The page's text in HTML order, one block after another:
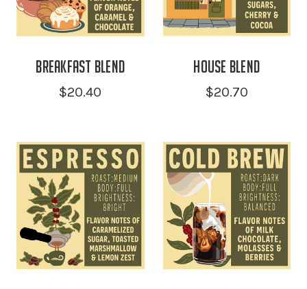
Breakfast Blend
$20.40
House Blend
$20.70